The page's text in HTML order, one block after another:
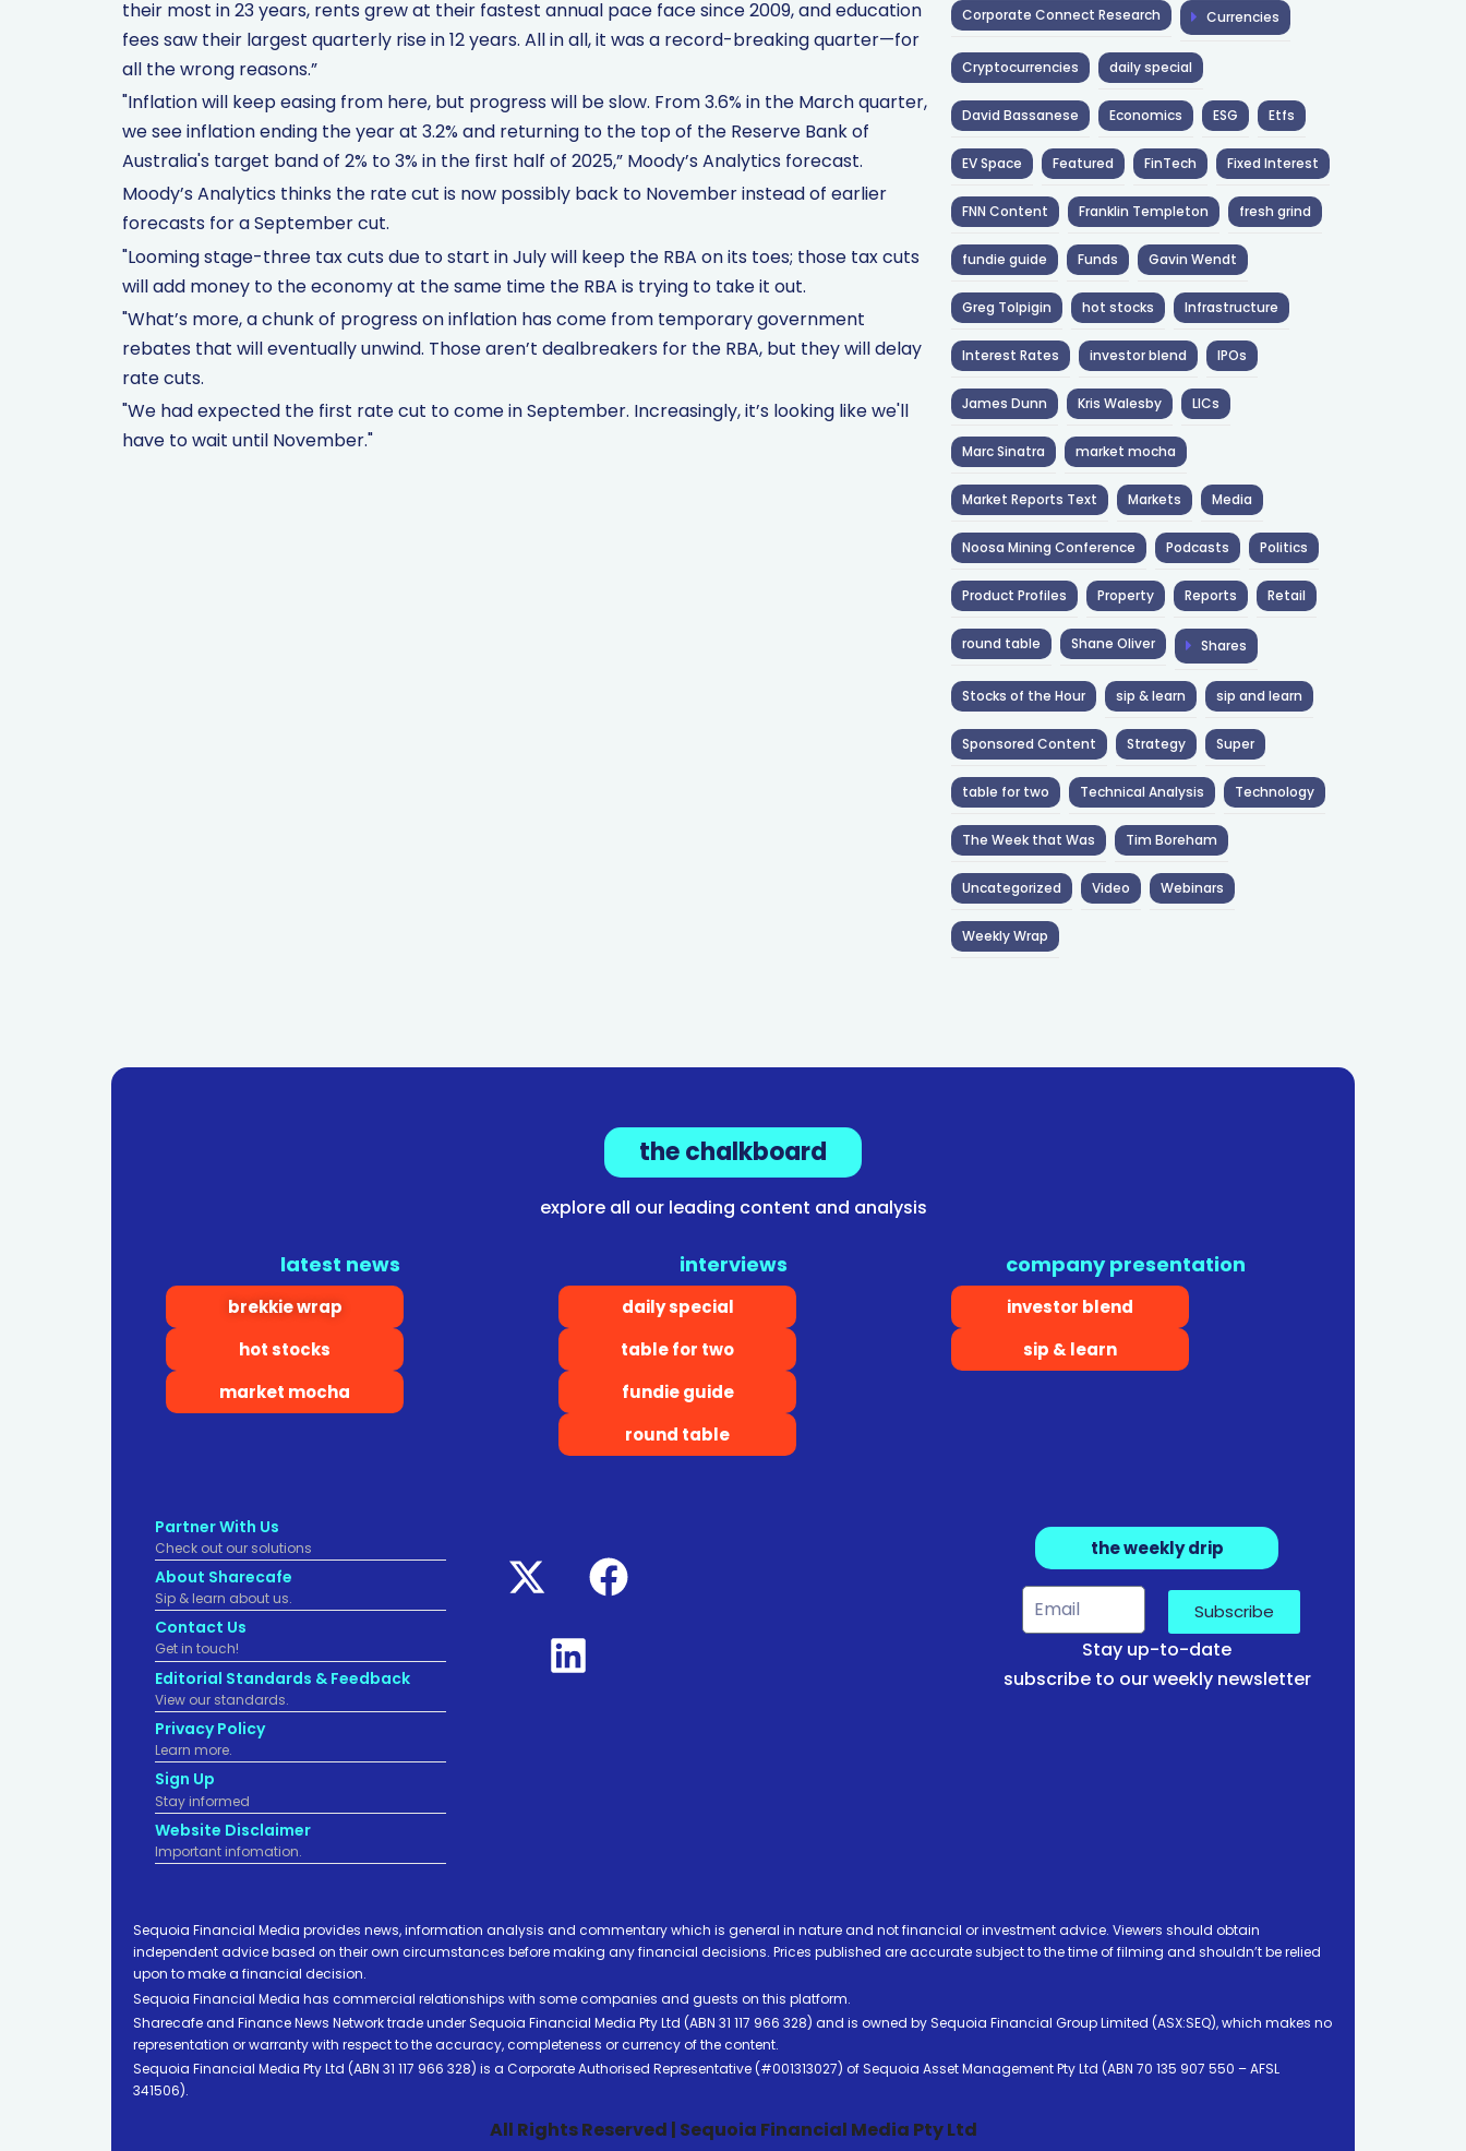
their most in 23 years, rents grew at their fastest annual pace face since 2009, and education
fees saw their largest quarterly rise in 12 years. All in all, it was a record-breaking quarter—for
all the wrong reasons.”
"Inflation will keep easing from here, but progress will be slow. From 3.6% in the March quarter,
we see inflation ending the year at 3.2% and returning to the top of the Reserve Bank of
Australia's target band of 2% to 3% in the first half of 2025,” Moody’s Analytics forecast.
Moody’s Analytics thinks the rate cut is now possibly back to November instead of earlier
forecasts for a September cut.
"Looming stage-three tax cuts due to start in July will keep the RBA on its toes; those tax cuts
will add money to the economy at the same time the RBA is trying to take it out.
"What’s more, a chunk of progress on inflation has come from temporary government
rebates that will eventually unwind. Those aren’t dealbreakers for the RBA, but they will delay
rate cuts.
"We had expected the first rate cut to come in September. Increasingly, it’s looking like we'll
have to wait until November."
Corporate Connect Research Currencies
Cryptocurrencies daily special
David Bassanese Economics ESG Etfs
EV Space Featured FinTech Fixed Interest
FNN Content Franklin Templeton fresh grind
fundie guide Funds Gavin Wendt
Greg Tolpigin hot stocks Infrastructure
Interest Rates investor blend IPOs
James Dunn Kris Walesby LICs
Marc Sinatra market mocha
Market Reports Text Markets Media
Noosa Mining Conference Podcasts Politics
Product Profiles Property Reports Retail
round table Shane Oliver Shares
Stocks of the Hour sip & learn sip and learn
Sponsored Content Strategy Super
table for two Technical Analysis Technology
The Week that Was Tim Boreham
Uncategorized Video Webinars
Weekly Wrap
the chalkboard
explore all our leading content and analysis
latest news
brekkie wrap
hot stocks
market mocha
interviews
daily special
table for two
fundie guide
round table
company presentation
investor blend
sip & learn
Partner With Us
Check out our solutions
About Sharecafe
Sip & learn about us.
Contact Us
Get in touch!
Editorial Standards & Feedback
View our standards.
Privacy Policy
Learn more.
Sign Up
Stay informed
Website Disclaimer
Important infomation.
the weekly drip
Subscribe
Stay up-to-date
subscribe to our weekly newsletter
Sequoia Financial Media provides news, information analysis and commentary which is general in nature and not financial or investment advice. Viewers should obtain
independent advice based on their own circumstances before making any financial decisions. Prices published are accurate subject to the time of filming and shouldn’t be relied
upon to make a financial decision.
Sequoia Financial Media has commercial relationships with some companies and guests on this platform.
Sharecafe and Finance News Network trade under Sequoia Financial Media Pty Ltd (ABN 31 117 966 328) and is owned by Sequoia Financial Group Limited (ASX:SEQ), which makes no
representation or warranty with respect to the accuracy, completeness or currency of the content.
Sequoia Financial Media Pty Ltd (ABN 31 117 966 328) is a Corporate Authorised Representative (#001313027) of Sequoia Asset Management Pty Ltd (ABN 70 135 907 550 – AFSL
341506).
All Rights Reserved | Sequoia Financial Media Pty Ltd